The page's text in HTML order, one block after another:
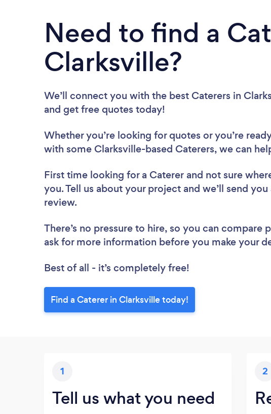
Need to find a
Clarksville?
We’ll connect you with the best Caterers in
and get free quotes today!
Whether you’re looking for quotes or you’re
with some Clarksville-based Caterers, we can
First time looking for a Caterer and not sure
you. Tell us about your project and we’ll send
review.
There’s no pressure to hire, so you can compare
ask for more information before you make your
Best of all - it’s completely free!
Find a Caterer in Clarksville today!
1
Tell us what you need
2